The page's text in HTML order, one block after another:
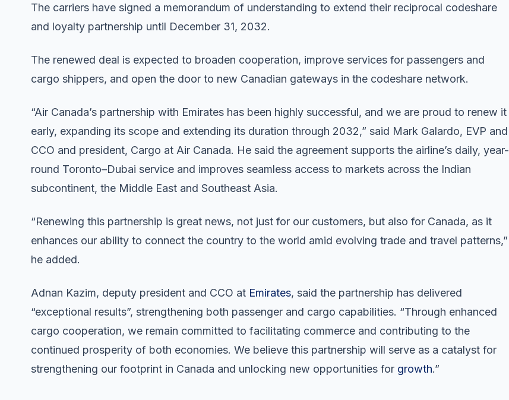
The carriers have signed a memorandum of understanding to extend their reciprocal codeshare
and loyalty partnership until December 31, 2032.
The renewed deal is expected to broaden cooperation, improve services for passengers and
cargo shippers, and open the door to new Canadian gateways in the codeshare network.
“Air Canada’s partnership with Emirates has been highly successful, and we are proud to renew it
early, expanding its scope and extending its duration through 2032,” said Mark Galardo, EVP and
CCO and president, Cargo at Air Canada. He said the agreement supports the airline’s daily, year-
round Toronto–Dubai service and improves seamless access to markets across the Indian
subcontinent, the Middle East and Southeast Asia.
“Renewing this partnership is great news, not just for our customers, but also for Canada, as it
enhances our ability to connect the country to the world amid evolving trade and travel patterns,”
he added.
Adnan Kazim, deputy president and CCO at Emirates, said the partnership has delivered
“exceptional results”, strengthening both passenger and cargo capabilities. “Through enhanced
cargo cooperation, we remain committed to facilitating commerce and contributing to the
continued prosperity of both economies. We believe this partnership will serve as a catalyst for
strengthening our footprint in Canada and unlocking new opportunities for growth.”